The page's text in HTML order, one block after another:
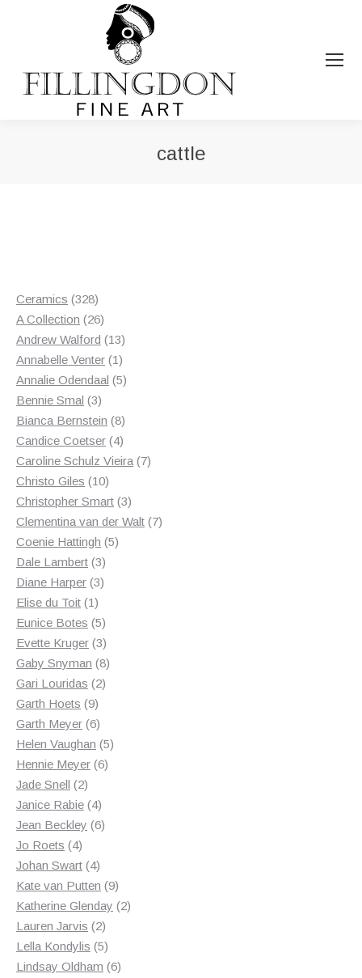
cattle
Ceramics 328328
products
A Collection 2626
products
Andrew Walford 1313
products
Annabelle Venter 11
product
Annalie Odendaal 55
Bennie Smal 33
products
Bianca Bernstein 88
products
Candice Coetser 44
products
Caroline Schulz Vieira 77
Christo Giles 1010
products
Christopher Smart 33
products
Clementina van der Walt 77
Coenie Hattingh 55
Dale Lambert 33
products
Diane Harper 33
Elise du Toit 11
product
Eunice Botes 55
products
Evette Kruger 33
products
Gaby Snyman 88
Gari Louridas 22
Garth Hoets 99
products
Garth Meyer 66
products
Helen Vaughan 55
Hennie Meyer 66
Jade Snell 22
products
Janice Rabie 44
products
Jean Beckley 66
Jo Roets 44
products
Johan Swart 44
products
Kate van Putten 99
products
Katherine Glenday 22
Lauren Jarvis 22
products
Lella Kondylis 55
products
Lindsay Oldham 66